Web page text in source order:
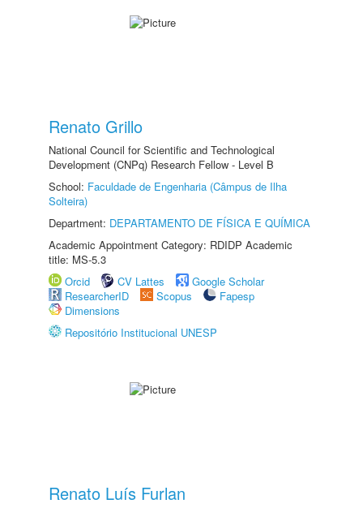
Renato Grillo
National Council for Scientific and Technological
Development (CNPq) Research Fellow - Level B
School: Faculdade de Engenharia (Câmpus de Ilha
Solteira)
Department: DEPARTAMENTO DE FÍSICA E QUÍMICA
Academic Appointment Category: RDIDP Academic
title: MS-5.3
Orcid
CV Lattes
Google Scholar
ResearcherID
Scopus
Fapesp
Dimensions
Repositório Institucional UNESP
Renato Luís Furlan